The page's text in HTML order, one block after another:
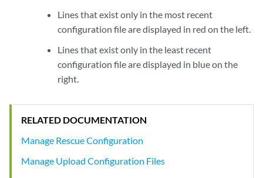
Lines that exist only in the most recent
configuration file are displayed in red on the left.
Lines that exist only in the least recent
configuration file are displayed in blue on the
right.
RELATED DOCUMENTATION
Manage Rescue Configuration
Manage Upload Configuration Files